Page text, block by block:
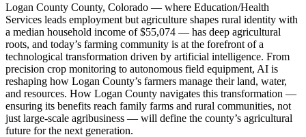
Logan County County, Colorado — where Education/Health
Services leads employment but agriculture shapes rural identity with
a median household income of $55,074 — has deep agricultural
roots, and today’s farming community is at the forefront of a
technological transformation driven by artificial intelligence. From
precision crop monitoring to autonomous field equipment, AI is
reshaping how Logan County’s farmers manage their land, water,
and resources. How Logan County navigates this transformation —
ensuring its benefits reach family farms and rural communities, not
just large-scale agribusiness — will define the county’s agricultural
future for the next generation.